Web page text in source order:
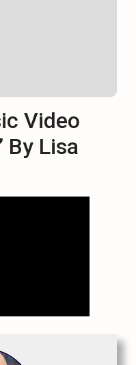
Video
By Lisa